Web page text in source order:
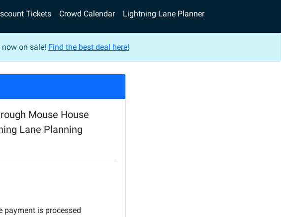
Tickets Crowd Calendar Lightning Lane Planner
on sale! Find the best deal here!
Mouse House
Lane Planning
payment is processed